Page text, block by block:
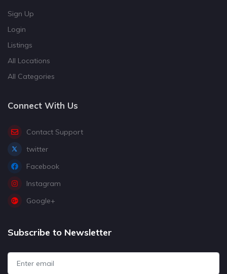
Sign Up
Login
Listings
All Locations
All Categories
Connect With Us
Contact Support
twitter
Facebook
Instagram
Google+
Subscribe to Newsletter